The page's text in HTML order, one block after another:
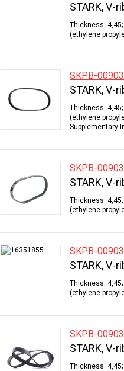
STARK, V-
Thickness:
(ethylene
SKPB-
STARK, V-
Thickness:
(ethylene
Supplementary
SKPB-
STARK, V-
Thickness:
(ethylene
SKPB-
STARK, V-
Thickness:
(ethylene
SKPB-
STARK, V-
Thickness: